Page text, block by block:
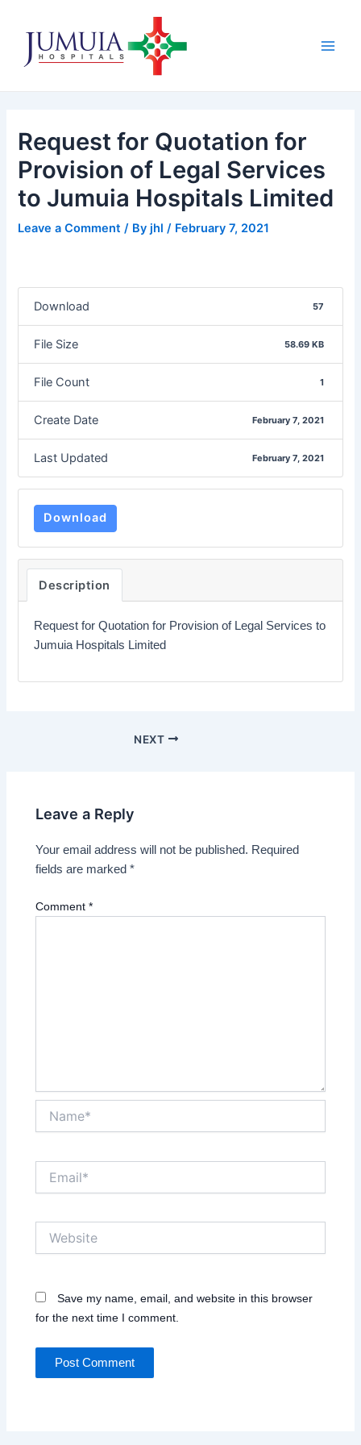
content
Request for Quotation for
Provision of Legal Services
to Jumuia Hospitals Limited
Leave a Comment / By jhl/ February 7, 2021
Download 57
File Size 58.69 KB
File Count 1
Create Date February 7, 2021
Last Updated February 7, 2021
Download
Description
Request for Quotation for Provision of Legal Services to
Jumuia Hospitals Limited
navigation
NEXT
Leave a Reply
Your email address will not be published. Required
fields are marked*
Comment*
Save my name, email, and website in this browser
for the next time I comment.